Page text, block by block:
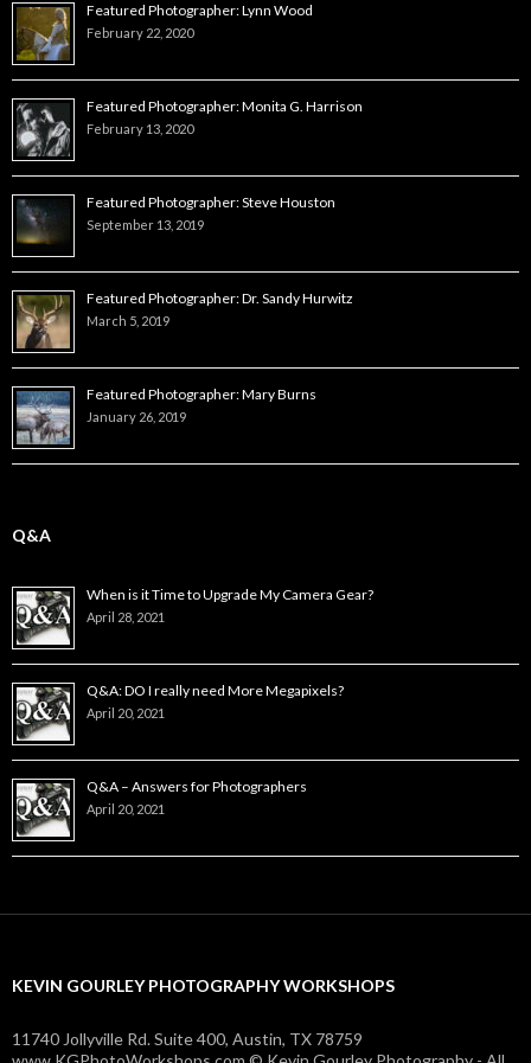
Featured Photographer: Lynn Wood
February 22, 2020
Featured Photographer: Monita G. Harrison
February 13, 2020
Featured Photographer: Steve Houston
September 13, 2019
Featured Photographer: Dr. Sandy Hurwitz
March 5, 2019
Featured Photographer: Mary Burns
January 26, 2019
Q&A
When is it Time to Upgrade My Camera Gear?
April 28, 2021
Q&A: DO I really need More Megapixels?
April 20, 2021
Q&A – Answers for Photographers
April 20, 2021
KEVIN GOURLEY PHOTOGRAPHY WORKSHOPS
11740 Jollyville Rd. Suite 400, Austin, TX 78759